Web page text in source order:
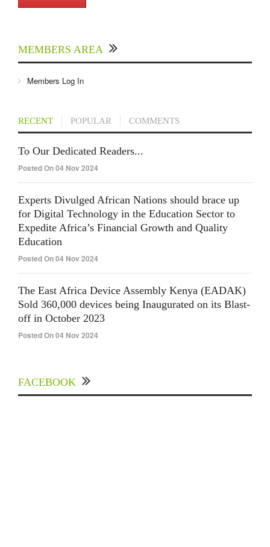
MEMBERS AREA
Members Log In
RECENT POPULAR COMMENTS
To Our Dedicated Readers...
Posted On 04 Nov 2024
Experts Divulged African Nations should brace up
for Digital Technology in the Education Sector to
Expedite Africa’s Financial Growth and Quality
Education
Posted On 04 Nov 2024
The East Africa Device Assembly Kenya (EADAK)
Sold 360,000 devices being Inaugurated on its Blast-
off in October 2023
Posted On 04 Nov 2024
FACEBOOK